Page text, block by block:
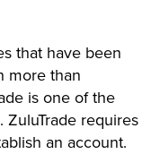
that have been
more than
is one of the
requires
an account.